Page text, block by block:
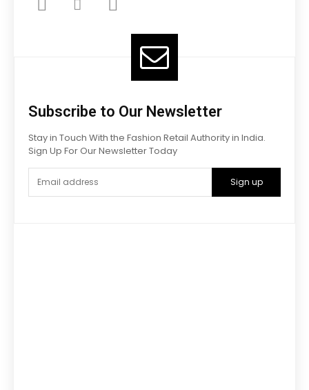
Subscribe to Our Newsletter
Stay in Touch With the Fashion Retail Authority in India.
Sign Up For Our Newsletter Today
Sign up